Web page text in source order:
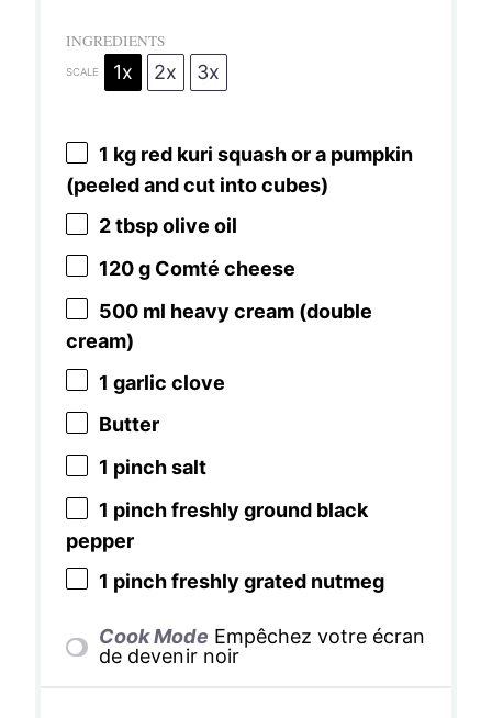
INGREDIENTS
SCALE 1x 2x 3x
1 kg red kuri squash or a pumpkin
(peeled and cut into cubes)
2 tbspolive oil
120 gComté cheese
500ml heavy cream (double
cream)
1 garlic clove
Butter
1 pinch salt
1 pinch freshly ground black
pepper
1 pinch freshly grated nutmeg
Cook Mode Empêchez votre écran
de devenir noir